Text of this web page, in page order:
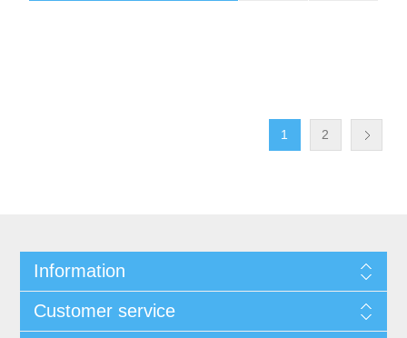
1 2
Information
Customer service